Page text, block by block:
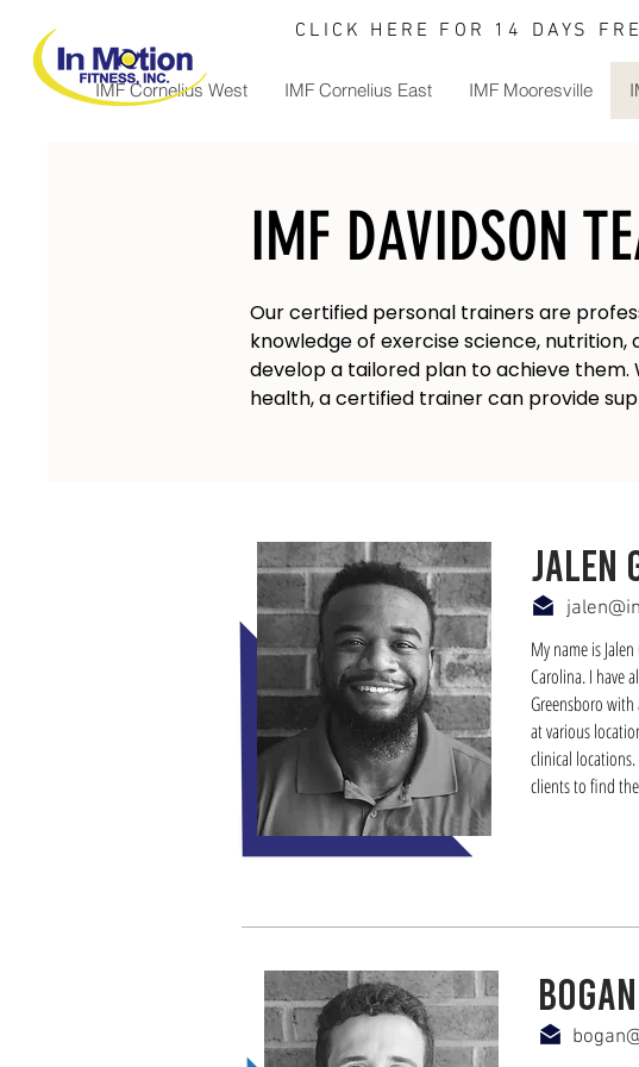
CLICK HERE FOR 14 DAYS
IMF Cornelius West IMF Cornelius East IMF Mooresville
IMF DAVIDSON
Our certified personal trainers are
knowledge of exercise science,
develop a tailored plan to achieve
health, a certified trainer can provide
Jalen
My name is
Carolina. I have
Greensboro with
at various
clinical
clients to find